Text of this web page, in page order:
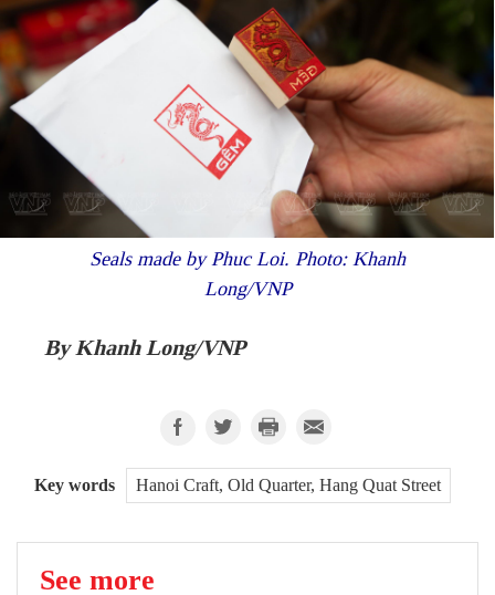
Seals made by Phuc Loi. Photo: Khanh
Long/VNP
By Khanh Long/VNP
Key words Hanoi Craft, Old Quarter, Hang Quat Street
See more